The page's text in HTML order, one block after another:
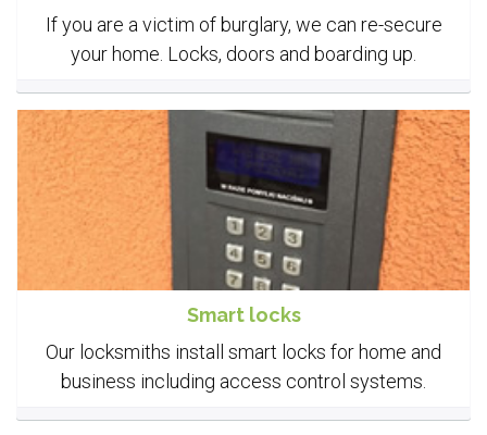
If you are a victim of burglary, we can re-secure
your home. Locks, doors and boarding up.
Smart locks
Our locksmiths install smart locks for home and
business including access control systems.